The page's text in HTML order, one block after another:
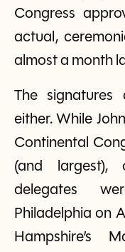
Congress
actual,
almost a month
The
either. While
Continental
(and largest),
delegates
Philadelphia on
Hampshire’s